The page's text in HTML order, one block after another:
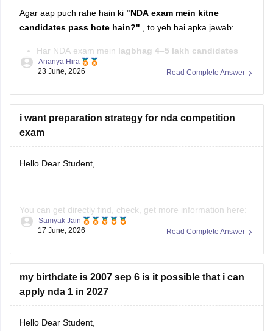
Agar aap puch rahe hain ki "NDA exam mein kitne
candidates pass hote hain?"
, to yeh hai apka jawab:
Har NDA exam mein lagbhag 4–5 lakh candidates
exam dete hain.
qualify karkeSSB Interviewke liye select hote hain.
Final selection ke
Read Complete Answer
Ananya Hira
23 June, 2026
i want preparation strategy for nda competition
exam
Hello Dear Student,
You can get directly find, check, get more information here:
https://competition.careers360.com/articles/how-to-prepare-
Hope it helps!
Read Complete Answer
Samyak Jain
17 June, 2026
my birthdate is 2007 sep 6 is it possible that i can
apply nda 1 in 2027
Hello Dear Student,